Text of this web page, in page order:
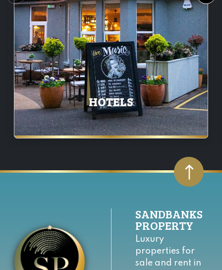
HOTELS
SANDBANKS
PROPERTY
Luxury
properties for
sale and rent in